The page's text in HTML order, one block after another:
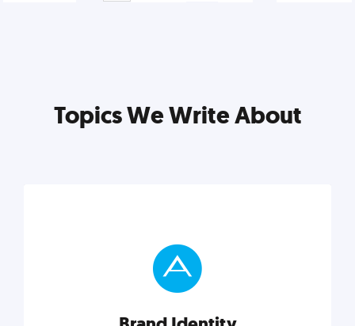
Topics We Write About